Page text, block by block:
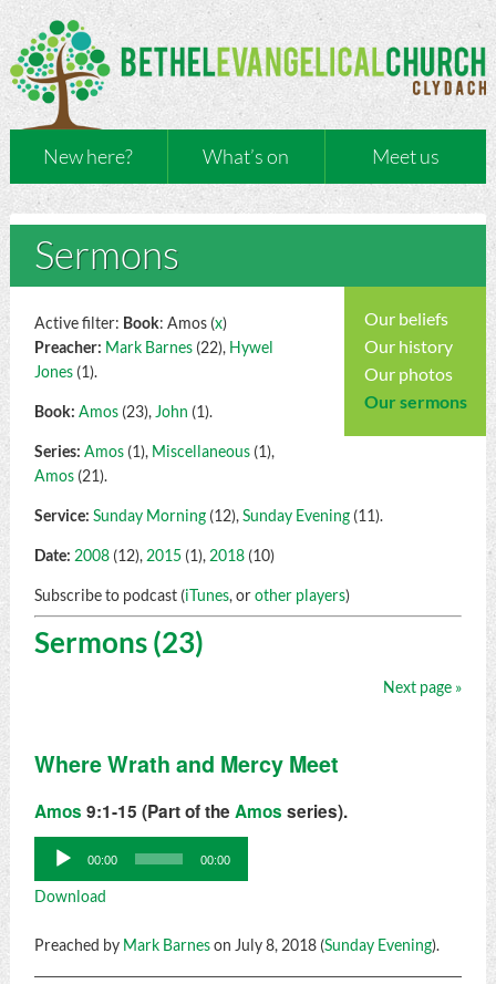
New here? What’s on Meet us
Sermons
Our beliefs
Our history
Our photos
Our sermons
Active filter: Book: Amos (x)
Preacher: Mark Barnes(22), Hywel
Jones(1).
Book: Amos(23), John (1).
Series: Amos(1), Miscellaneous(1),
Amos(21).
Service: Sunday Morning(12),Sunday Evening(11).
Date: 2008(12), 2015(1), 2018(10)
Subscribe to podcast (iTunes, orother players)
Sermons (23)
Next page »
Where Wrath and Mercy Meet
Amos 9:1-15 (Part of the Amos series).
Audio
Player
00:00 00:00
Download
Preached by Mark Barneson July 8, 2018 (Sunday Evening).